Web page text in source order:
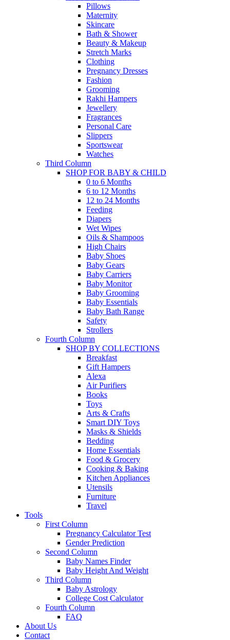
Pillows
Maternity
Skincare
Bath & Shower
Beauty & Makeup
Stretch Marks
Clothing
Pregnancy Dresses
Fashion
Grooming
Rakhi Hampers
Jewellery
Fragrances
Personal Care
Slippers
Sportswear
Watches
Third Column
SHOP FOR BABY & CHILD
0 to 6 Months
6 to 12 Months
12 to 24 Months
Feeding
Diapers
Wet Wipes
Oils & Shampoos
High Chairs
Baby Shoes
Baby Gears
Baby Carriers
Baby Monitor
Baby Grooming
Baby Essentials
Baby Bath Range
Safety
Strollers
Fourth Column
SHOP BY COLLECTIONS
Breakfast
Gift Hampers
Alexa
Air Purifiers
Books
Toys
Arts & Crafts
Smart DIY Toys
Masks & Shields
Bedding
Home Essentials
Food & Grocery
Cooking & Baking
Kitchen Appliances
Utensils
Furniture
Travel
Tools
First Column
Pregnancy Calculator Test
Gender Prediction
Second Column
Baby Names Finder
Baby Height And Weight
Third Column
Baby Astrology
College Cost Calculator
Fourth Column
FAQ
About Us
Contact